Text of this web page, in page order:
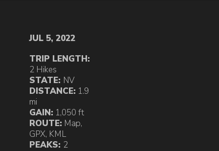
JUL 5, 2022
TRIP LENGTH:
2 Hikes
STATE: NV
DISTANCE: 1.9
mi
GAIN: 1,050 ft
ROUTE: Map,
GPX, KML
PEAKS: 2